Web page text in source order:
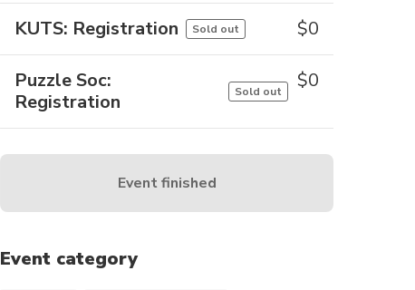
KUTS: Registration Sold out $0
Puzzle Soc:
Registration
Sold out $0
Event finished
Event category